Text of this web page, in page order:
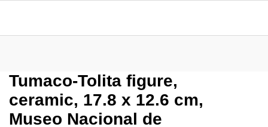
Tumaco-Tolita figure,
ceramic, 17.8 x 12.6 cm,
Museo Nacional de